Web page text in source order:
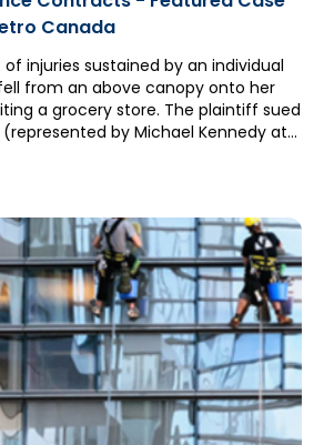
Canada
injuries sustained by an individual
from an above canopy onto her
a grocery store. The plaintiff sued
by Michael Kennedy at
for contribution and indemnity